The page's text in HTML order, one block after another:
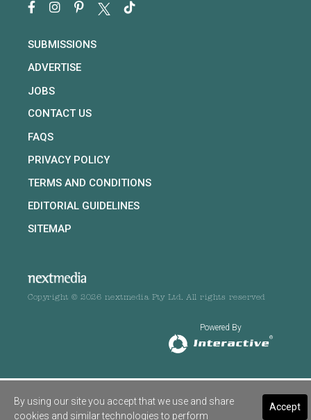
SUBMISSIONS
ADVERTISE
JOBS
CONTACT US
FAQS
PRIVACY POLICY
TERMS AND CONDITIONS
EDITORIAL GUIDELINES
SITEMAP
Copyright © 2026 nextmedia Pty Ltd. All rights reserved
Powered By
Accept
By using our site you accept that we use and share
cookies and similar technologies to perform